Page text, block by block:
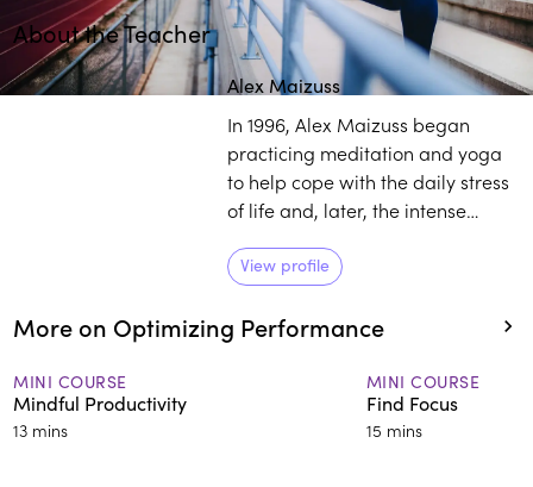
About the Teacher
Alex Maizuss
In 1996, Alex Maizuss began
practicing meditation and yoga
to help cope with the daily stress
of life and, later, the intense
software engineer in the
aerospace industry. Today, Alex
works as a globally recognized
mindfulness intervention expert,
teaching individuals and groups
in both English and Spanish. She
is certified in Mindfulness-Based
View profile
More on Optimizing Performance
MINI COURSE
Mindful Productivity
13 mins
MINI COURSE
Find Focus
15 mins